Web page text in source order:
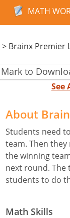
MATH
> Brainx Premier
Mark to
See
About
Students need
team. Then
the winning
next round. The
students to do
Math Skills